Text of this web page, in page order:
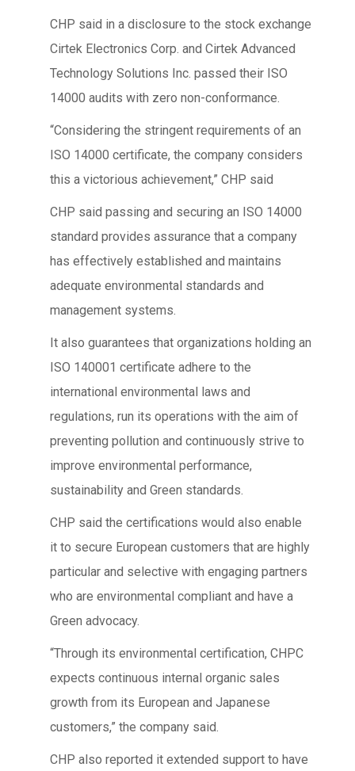
CHP said in a disclosure to the stock exchange
Cirtek Electronics Corp. and Cirtek Advanced
Technology Solutions Inc. passed their ISO
14000 audits with zero non-conformance.
“Considering the stringent requirements of an
ISO 14000 certificate, the company considers
this a victorious achievement,” CHP said
CHP said passing and securing an ISO 14000
standard provides assurance that a company
has effectively established and maintains
adequate environmental standards and
management systems.
It also guarantees that organizations holding an
ISO 140001 certificate adhere to the
international environmental laws and
regulations, run its operations with the aim of
preventing pollution and continuously strive to
improve environmental performance,
sustainability and Green standards.
CHP said the certifications would also enable
it to secure European customers that are highly
particular and selective with engaging partners
who are environmental compliant and have a
Green advocacy.
“Through its environmental certification, CHPC
expects continuous internal organic sales
growth from its European and Japanese
customers,” the company said.
CHP also reported it extended support to have